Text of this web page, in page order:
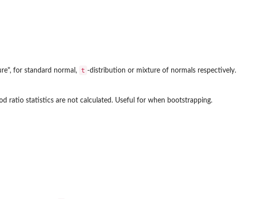
for standard normal, t -distribution or mixture of normals respectively.
ratio statistics are not calculated. Useful for when bootstrapping.